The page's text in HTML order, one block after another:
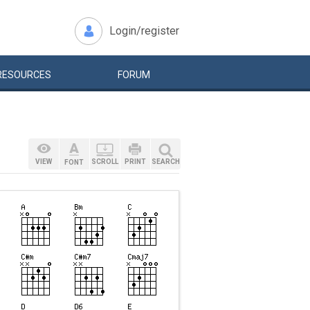
Login/register
FORUM
VIEW FONT SCROLL PRINT SEARCH